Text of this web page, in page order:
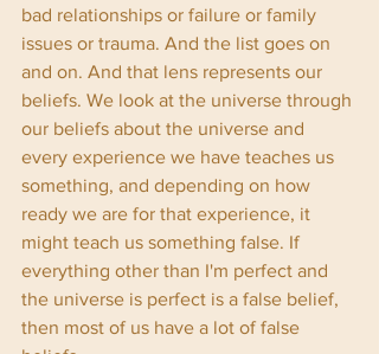
bad relationships or failure or family
issues or trauma. And the list goes on
and on. And that lens represents our
beliefs. We look at the universe through
our beliefs about the universe and
every experience we have teaches us
something, and depending on how
ready we are for that experience, it
might teach us something false. If
everything other than I'm perfect and
the universe is perfect is a false belief,
then most of us have a lot of false